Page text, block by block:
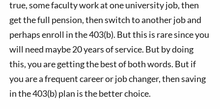
true, some faculty work at one university job, then
get the full pension, then switch to another job and
perhaps enroll in the 403(b). But this is rare since you
will need maybe 20 years of service. But by doing
this, you are getting the best of both words. But if
you are a frequent career or job changer, then saving
in the 403(b) plan is the better choice.